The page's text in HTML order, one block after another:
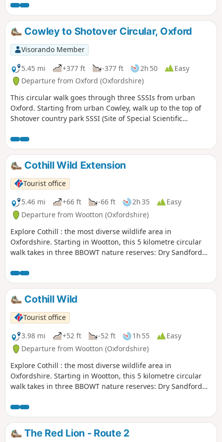
On a hot day there is plenty of opportunity for a dog to
swim in the Thames. As you pass behind Sutton Courtenay
there are a few footpath options; however, whatever route
you take you'll end up close to the Church, and the George
or Sawan pubs before headding to Sutton Courtenay Weirs.
Then follow the Thames Path to Abingdon.
Cowley to Shotover Circular, Oxford
Visorando Member
5.45 mi
+377 ft -377 ft 2h 50
Easy
Departure from Oxford (Oxfordshire)
This circular walk goes through three SSSIs from urban
Oxford. Starting from urban Cowley, walk up to the top of
Shotover country park SSSI (Site of Special Scientific
through Rock Edge SSSI, for Upper Jurassic limestone, and
then through Lye Valley SSSI to experience nationally rare
calcareous fen habitat from the last ice age.
Cothill Wild Extension
Tourist office
5.46 mi
+66 ft -66 ft 2h 35
Easy
Departure from Wootton (Oxfordshire)
Explore Cothill : the most diverse wildlife area in
Oxfordshire. Starting in Wootton, this 5 kilometre circular
walk takes in three BBOWT nature reserves: Dry Sandford
Cothill Wild
Tourist office
3.98 mi
+52 ft -52 ft 1h 55
Easy
Departure from Wootton (Oxfordshire)
Explore Cothill : the most diverse wildlife area in
Oxfordshire. Starting in Wootton, this 5 kilometre circular
walk takes in three BBOWT nature reserves: Dry Sandford
The Red Lion - Route 2